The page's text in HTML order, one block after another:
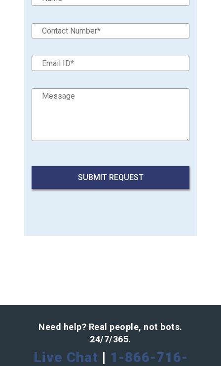
Need help? Real people, not bots.
24/7/365.
Live Chat | 1-866-716-